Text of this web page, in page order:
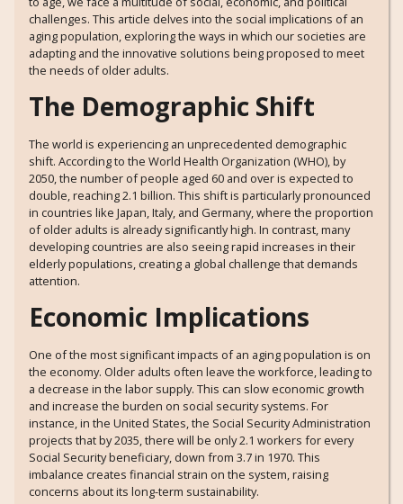
challenges. This article delves into the social implications of an
aging population, exploring the ways in which our societies are
adapting and the innovative solutions being proposed to meet
the needs of older adults.
The Demographic Shift
The world is experiencing an unprecedented demographic
shift. According to the World Health Organization (WHO), by
2050, the number of people aged 60 and over is expected to
double, reaching 2.1 billion. This shift is particularly pronounced
in countries like Japan, Italy, and Germany, where the proportion
of older adults is already significantly high. In contrast, many
developing countries are also seeing rapid increases in their
elderly populations, creating a global challenge that demands
attention.
Economic Implications
One of the most significant impacts of an aging population is on
the economy. Older adults often leave the workforce, leading to
a decrease in the labor supply. This can slow economic growth
and increase the burden on social security systems. For
instance, in the United States, the Social Security Administration
projects that by 2035, there will be only 2.1 workers for every
Social Security beneficiary, down from 3.7 in 1970. This
imbalance creates financial strain on the system, raising
concerns about its long-term sustainability.